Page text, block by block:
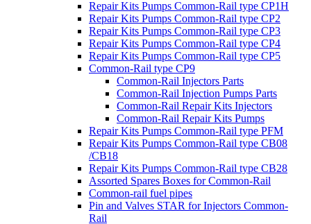
Repair Kits Pumps Common-Rail type CP1H
Repair Kits Pumps Common-Rail type CP2
Repair Kits Pumps Common-Rail type CP3
Repair Kits Pumps Common-Rail type CP4
Repair Kits Pumps Common-Rail type CP5
Common-Rail type CP9
Common-Rail Injectors Parts
Common-Rail Injection Pumps Parts
Common-Rail Repair Kits Injectors
Common-Rail Repair Kits Pumps
Repair Kits Pumps Common-Rail type PFM
Repair Kits Pumps Common-Rail type CB08
/CB18
Repair Kits Pumps Common-Rail type CB28
Assorted Spares Boxes for Common-Rail
Common-rail fuel pipes
Pin and Valves STAR for Injectors Common-
Rail